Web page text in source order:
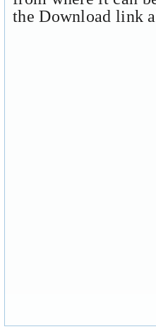
the Download link